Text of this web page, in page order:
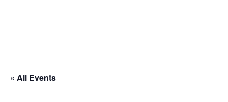
« All Events